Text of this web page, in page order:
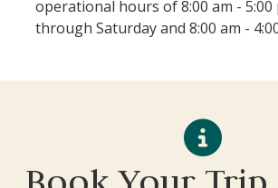
Permits must be purchased during